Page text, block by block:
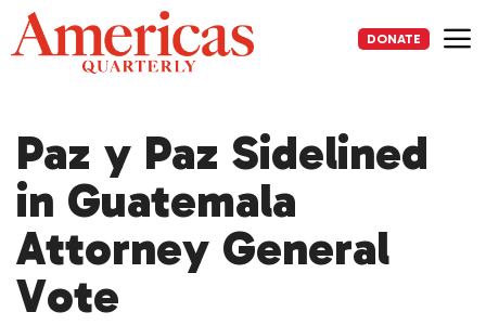
Skip
to
content
DONATE
Paz y Paz Sidelined
in Guatemala
Attorney General
Vote